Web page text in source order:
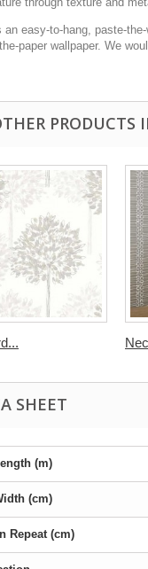
an easy-to-hang, paste-
paper wallpaper. We
PRODUCTS
SHEET
(m)
(cm)
Repeat (cm)